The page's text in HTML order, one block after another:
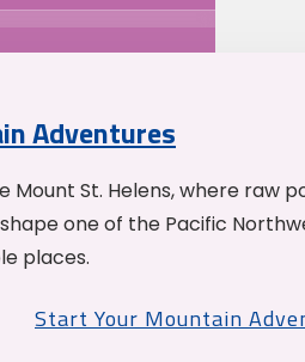
Adventures
Mount St. Helens, where raw
one of the Pacific
places.
Start Your Mountain